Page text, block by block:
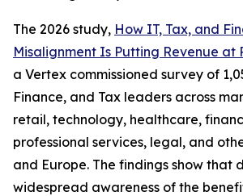
The 2026 study, How IT, Tax, and
Misalignment Is Putting Revenue at
a Vertex commissioned survey of
Finance, and Tax leaders across
retail, technology, healthcare,
professional services, legal, and
and Europe. The findings show that
widespread awareness of the